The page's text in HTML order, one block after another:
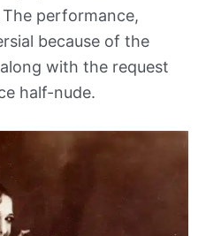
performance,
because of the
with the request
half-nude.